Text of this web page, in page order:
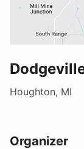
Houghton, MI
Organizer